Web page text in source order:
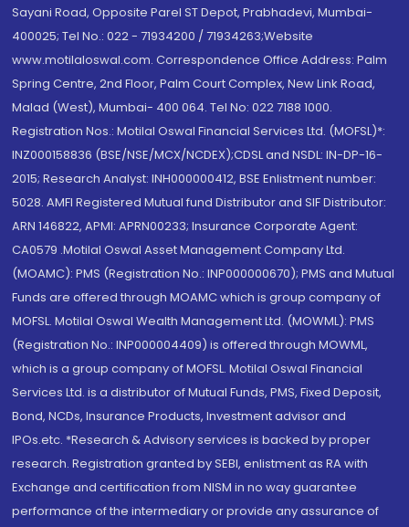
Sayani Road, Opposite Parel ST Depot, Prabhadevi, Mumbai-
400025; Tel No.: 022 - 71934200 / 71934263;Website
www.motilaloswal.com. Correspondence Office Address: Palm
Spring Centre, 2nd Floor, Palm Court Complex, New Link Road,
Malad (West), Mumbai- 400 064. Tel No: 022 7188 1000.
Registration Nos.: Motilal Oswal Financial Services Ltd. (MOFSL)*:
INZ000158836 (BSE/NSE/MCX/NCDEX);CDSL and NSDL: IN-DP-16-
2015; Research Analyst: INH000000412, BSE Enlistment number:
5028. AMFI Registered Mutual fund Distributor and SIF Distributor:
ARN 146822, APMI: APRN00233; Insurance Corporate Agent:
CA0579 .Motilal Oswal Asset Management Company Ltd.
(MOAMC): PMS (Registration No.: INP000000670); PMS and Mutual
Funds are offered through MOAMC which is group company of
MOFSL. Motilal Oswal Wealth Management Ltd. (MOWML): PMS
(Registration No.: INP000004409) is offered through MOWML,
which is a group company of MOFSL. Motilal Oswal Financial
Services Ltd. is a distributor of Mutual Funds, PMS, Fixed Deposit,
Bond, NCDs, Insurance Products, Investment advisor and
IPOs.etc. *Research & Advisory services is backed by proper
research. Registration granted by SEBI, enlistment as RA with
Exchange and certification from NISM in no way guarantee
performance of the intermediary or provide any assurance of